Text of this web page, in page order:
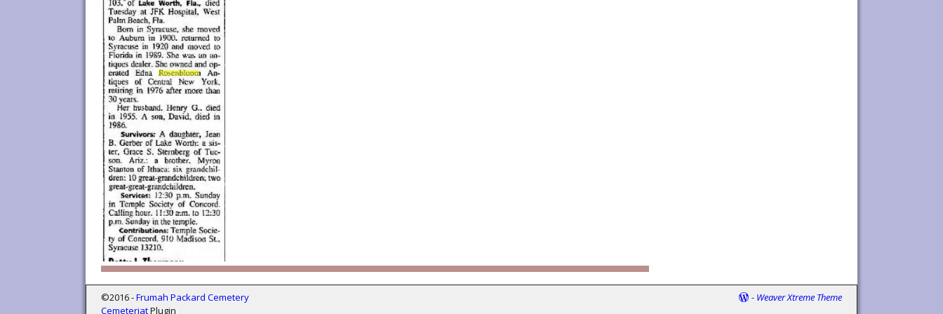
©2016 -Frumah Packard Cemetery
CemeteriatPlugin
- Weaver Xtreme Theme